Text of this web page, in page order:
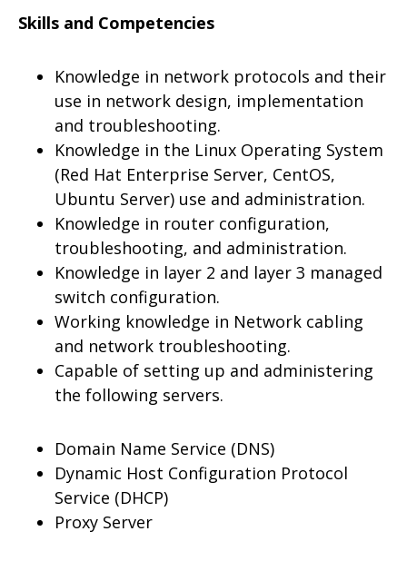
Skills and Competencies
Knowledge in network protocols and their
use in network design, implementation
and troubleshooting.
Knowledge in the Linux Operating System
(Red Hat Enterprise Server, CentOS,
Ubuntu Server) use and administration.
Knowledge in router configuration,
troubleshooting, and administration.
Knowledge in layer 2 and layer 3 managed
switch configuration.
Working knowledge in Network cabling
and network troubleshooting.
Capable of setting up and administering
the following servers.
Domain Name Service (DNS)
Dynamic Host Configuration Protocol
Service (DHCP)
Proxy Server